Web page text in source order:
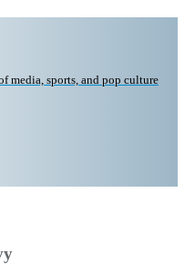
media, sports, and pop culture